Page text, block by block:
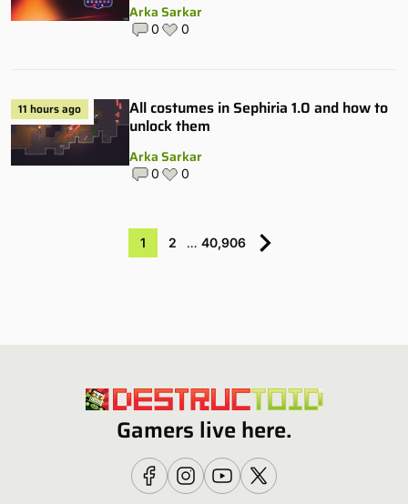
Arka Sarkar
0 0
11 hours ago
All costumes in Sephiria 1.0 and how to
unlock them
Arka Sarkar
0 0
1 2 … 40,906
Gamers live here.